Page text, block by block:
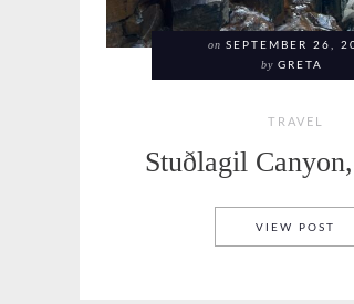
on SEPTEMBER 26,
by GRETA
TRAVEL
Stuðlagil
VIEW POST